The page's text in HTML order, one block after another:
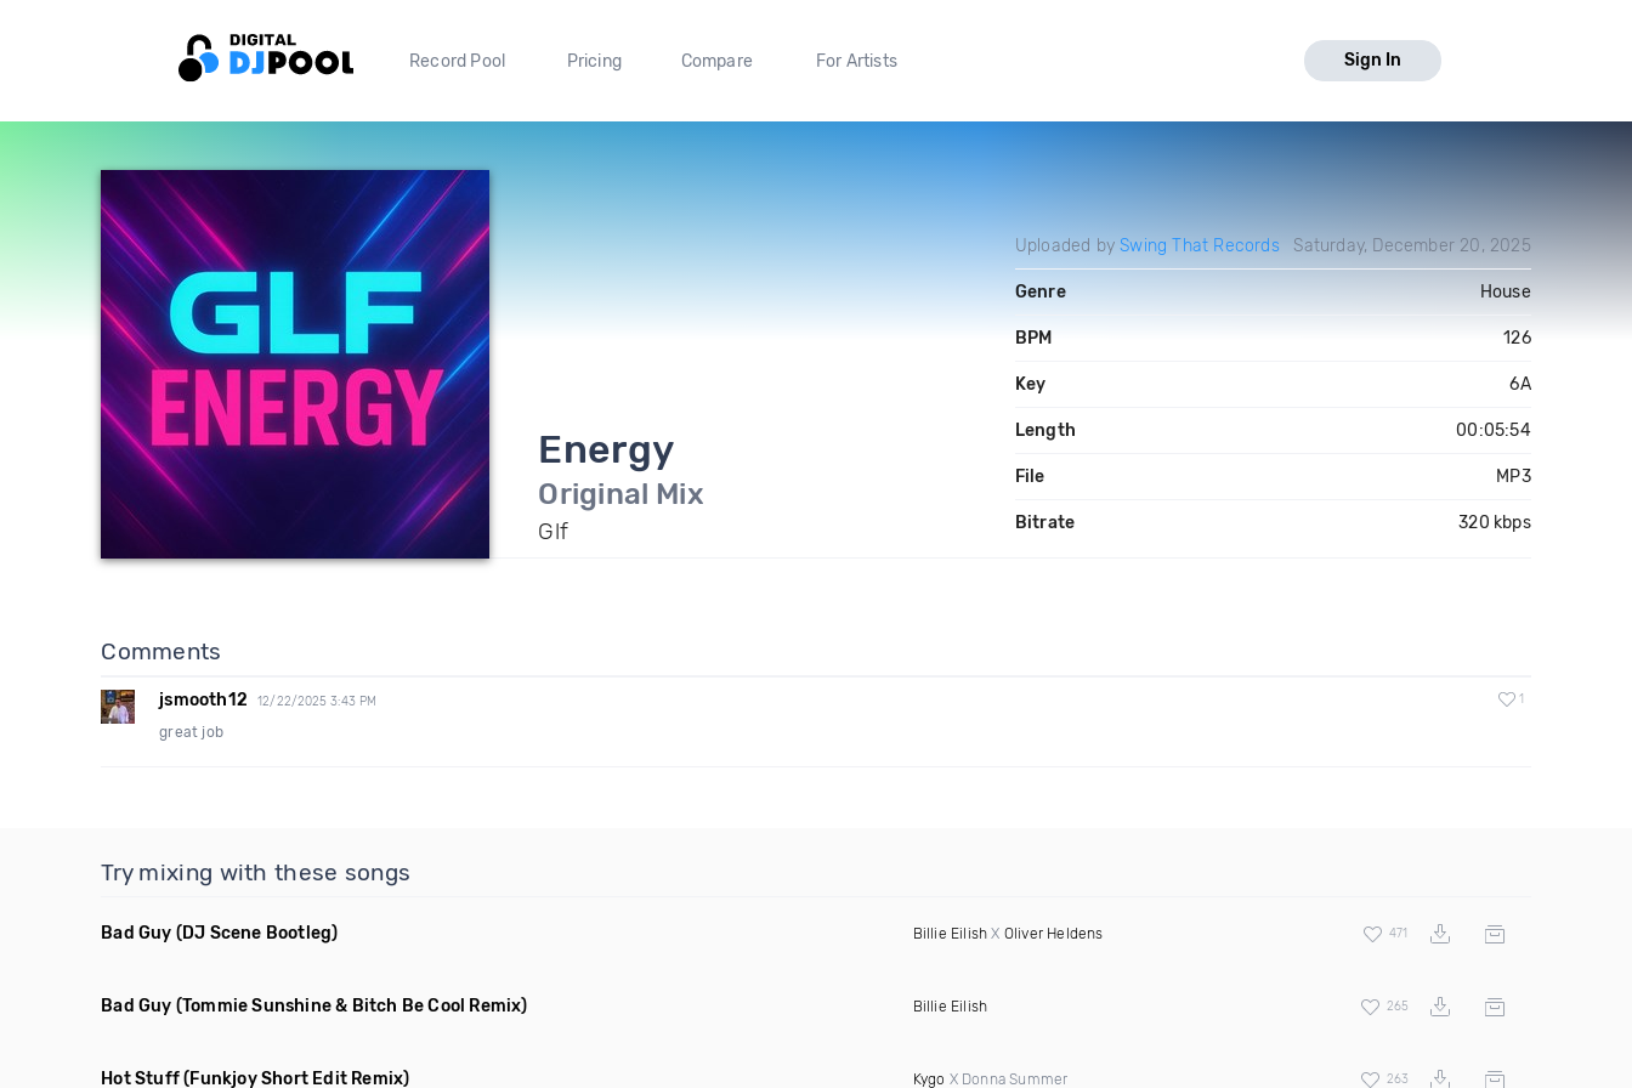
Record Pool Pricing Compare For Artists Sign In
Energy
Original Mix
Glf
Uploaded bySwing That Records Saturday, December 20, 2025
Genre House
BPM 126
Key 6A
Length 00:05:54
File MP3
Bitrate 320 kbps
Comments
jsmooth12 12/22/2025 3:43 PM 1
great job
Try mixing with these songs
Bad Guy (DJ Scene Bootleg) Billie Eilish X Oliver Heldens 471
Bad Guy (Tommie Sunshine & Bitch Be Cool Remix) Billie Eilish 265
Hot Stuff(Funkjoy Short Edit Remix) Kygo X Donna Summer 263